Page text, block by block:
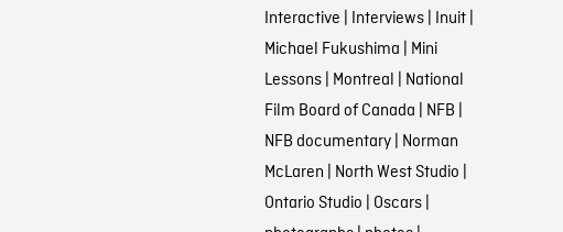
Interactive | Interviews| Inuit|
Michael Fukushima | Mini
Lessons| Montreal | National
Film Board of Canada | NFB |
NFB documentary| Norman
McLaren | North West Studio |
Ontario Studio | Oscars|